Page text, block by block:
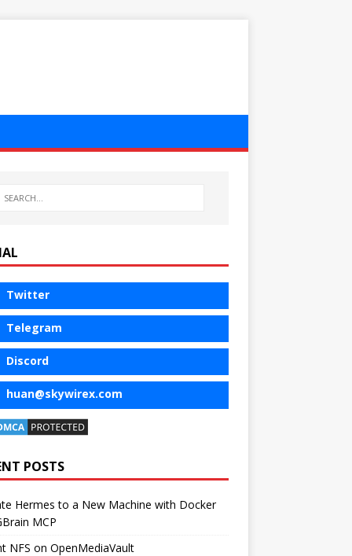
Twitter
Telegram
Discord
huan@skywirex.com
POSTS
Hermes to a New Machine with Docker
MCP
NFS on OpenMediaVault